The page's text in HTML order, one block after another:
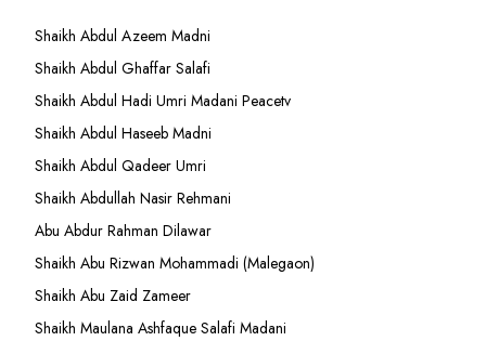
Shaikh Abdul Azeem Madni
Shaikh Abdul Ghaffar Salafi
Shaikh Abdul Hadi Umri Madani Peacetv
Shaikh Abdul Haseeb Madni
Shaikh Abdul Qadeer Umri
Shaikh Abdullah Nasir Rehmani
Abu Abdur Rahman Dilawar
Shaikh Abu Rizwan Mohammadi (Malegaon)
Shaikh Abu Zaid Zameer
Shaikh Maulana Ashfaque Salafi Madani